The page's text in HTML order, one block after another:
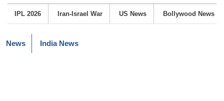
IPL 2026 Iran-Israel War US News Bollywood News
News India News